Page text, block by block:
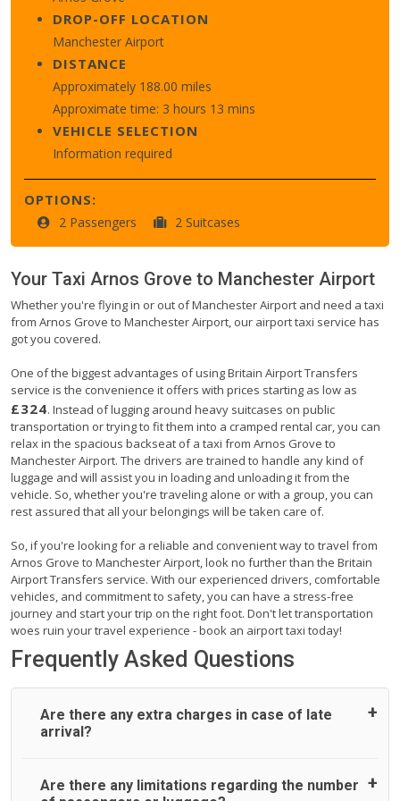
DROP-OFF LOCATION
Manchester Airport
DISTANCE
Approximately 188.00 miles
Approximate time: 3 hours 13 mins
VEHICLE SELECTION
Information required
OPTIONS:
2 Passengers 2 Suitcases
Your Taxi Arnos Grove to Manchester Airport
Whether you're flying in or out of Manchester Airport and need a taxi
from Arnos Grove to Manchester Airport, our airport taxi service has
got you covered.
One of the biggest advantages of using Britain Airport Transfers
service is the convenience it offers with prices starting as low as
£324. Instead of lugging around heavy suitcases on public
transportation or trying to fit them into a cramped rental car, you can
relax in the spacious backseat of a taxi from Arnos Grove to
Manchester Airport. The drivers are trained to handle any kind of
luggage and will assist you in loading and unloading it from the
vehicle. So, whether you're traveling alone or with a group, you can
rest assured that all your belongings will be taken care of.
So, if you're looking for a reliable and convenient way to travel from
Arnos Grove to Manchester Airport, look no further than the Britain
Airport Transfers service. With our experienced drivers, comfortable
vehicles, and commitment to safety, you can have a stress-free
journey and start your trip on the right foot. Don't let transportation
woes ruin your travel experience - book an airport taxi today!
Frequently Asked Questions
Are there any extra charges in case of late
arrival?
On journeys collecting from an airport, as standard, UK
Are there any limitations regarding the number